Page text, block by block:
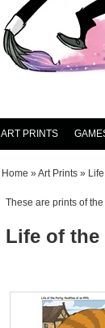
ART PRINTS
Home »Art Prints »
These are prints of
Life of the